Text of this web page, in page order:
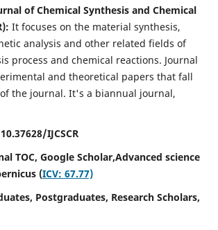
of Chemical Synthesis and Chemical
It focuses on the material synthesis,
analysis and other related fields of
process and chemical reactions. Journal
and theoretical papers that fall
the journal. It's a biannual journal,
10.37628/IJCSCR
TOC, Google Scholar,Advanced science
(ICV: 67.77)
Postgraduates, Research Scholars,